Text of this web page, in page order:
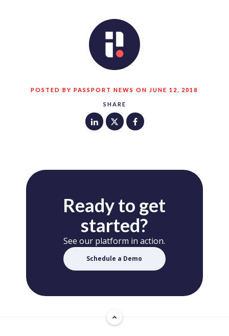
SHARE
POSTED BY PASSPORT NEWS ON JUNE 12, 2018
Ready to get
started?
See our platform in action.
Schedule a Demo